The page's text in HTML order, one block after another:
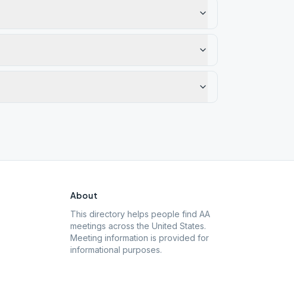
About
This directory helps people find AA
meetings across the United States.
Meeting information is provided for
informational purposes.